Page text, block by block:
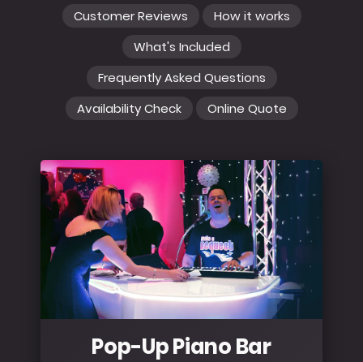
Customer Reviews
How it works
What's Included
Frequently Asked Questions
Availability Check
Online Quote
Pop-Up Piano Bar